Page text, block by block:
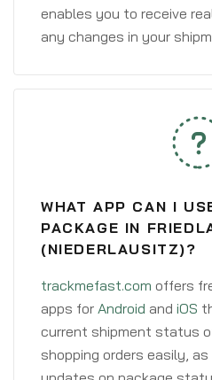
enables you to receive
any changes in your
WHAT APP CAN I
PACKAGE IN
(NIEDERLAUSITZ)?
trackmefast.com offers
apps for Android and iOS
current shipment status
shopping orders easily,